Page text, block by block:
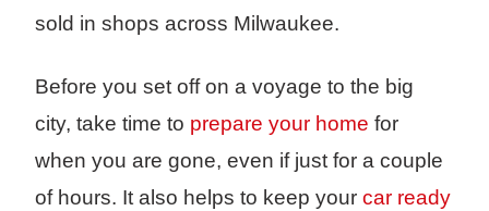
sold in shops across Milwaukee.
Before you set off on a voyage to the big
city, take time to prepare your home for
when you are gone, even if just for a couple
of hours. It also helps to keep your car ready